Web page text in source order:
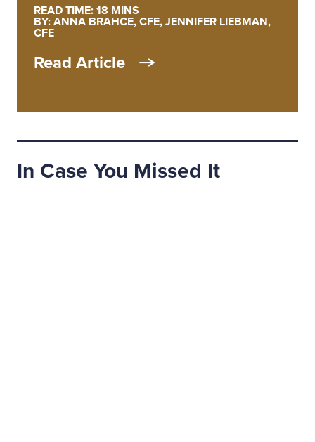
READ TIME: 18 MINS
BY: ANNA BRAHCE, CFE, JENNIFER LIEBMAN,
CFE
Read Article
In Case You Missed It